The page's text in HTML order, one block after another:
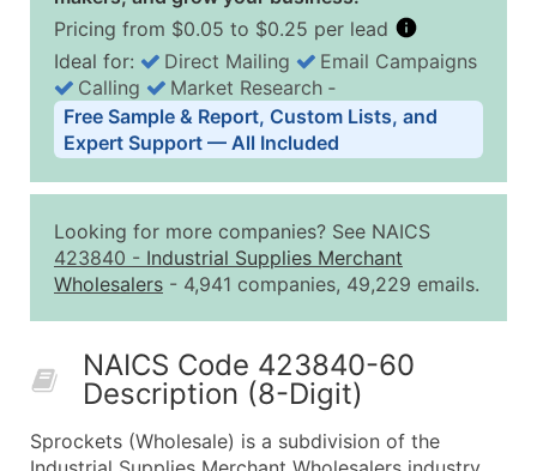
Pricing from $0.05 to $0.25 per lead
Business List Pricing Tiers
Quantity of Records Price Per Record
2,501 - 10,000
$0.15
10,001 - 25,000
$0.12
Up to
50,000+
Contact Us for a Custom
Company Name
Ideal for: Direct Mailing
Email Campaigns
Calling
Market Research ‐
Free Sample & Report, Custom Lists, and
Expert Support — All Included
Looking for more companies? See NAICS
423840 - Industrial Supplies Merchant
Wholesalers - 4,941 companies, 49,229 emails.
NAICS Code 423840-60
Description (8-Digit)
Sprockets (Wholesale) is a subdivision of the